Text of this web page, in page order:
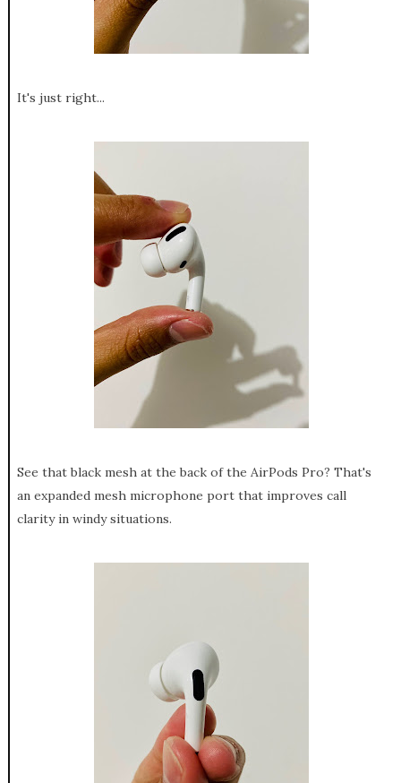
It's just right...
See that black mesh at the back of the AirPods Pro? That's
an expanded mesh microphone port that improves call
clarity in windy situations.